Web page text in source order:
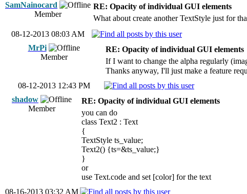
SamNainocard
Member
RE: Opacity of individual GUI elements
What about create another TextStyle just for
08-12-2013 08:03 AM
MrPi
Member
RE: Opacity of individual GUI elements
If I want to change the alpha regularly
Thanks anyway, I'll just make a feature
08-12-2013 12:43 PM
shadow
Member
RE: Opacity of individual GUI elements
you can do
class Text2 : Text
{
TextStyle ts_value;
Text2() {ts=&ts_value;}
}
or
use Text.code and set [color] for the text
08-16-2013 03:32 AM